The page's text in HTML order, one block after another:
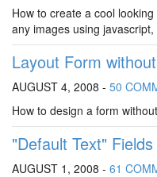
How to create a cool
any images using
Layout Form
AUGUST 4, 2008 - 50
How to design a form
"Default Text"
AUGUST 1, 2008 - 61